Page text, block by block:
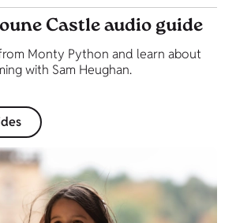
Castle audio guide
Monty Python and learn about
with Sam Heughan.